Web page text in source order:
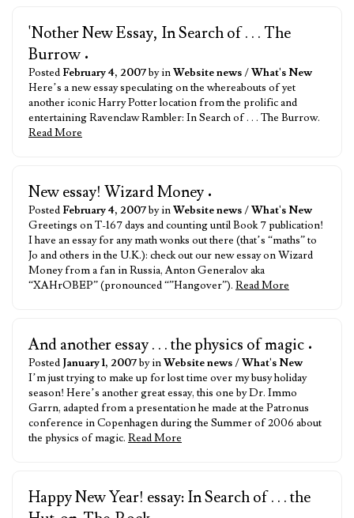
'Nother New Essay, In Search of . . . The
Burrow •
Posted February 4, 2007by inWebsite news/What's New
Here’s a new essay speculating on the whereabouts of yet
another iconic Harry Potter location from the prolific and
entertaining Ravenclaw Rambler: In Search of . . . The Burrow.
Read More
New essay! Wizard Money •
Posted February 4, 2007by inWebsite news/What's New
Greetings on T-167 days and counting until Book 7 publication!
I have an essay for any math wonks out there (that’s “maths” to
Jo and others in the U.K.): check out our new essay on Wizard
Money from a fan in Russia, Anton Generalov aka
“XAHrOBEP” (pronounced “”Hangover”). Read More
And another essay . . . the physics of magic •
Posted January 1, 2007by inWebsite news/What's New
I’m just trying to make up for lost time over my busy holiday
season! Here’s another great essay, this one by Dr. Immo
Garrn, adapted from a presentation he made at the Patronus
conference in Copenhagen during the Summer of 2006 about
the physics of magic. Read More
Happy New Year! essay: In Search of . . . the